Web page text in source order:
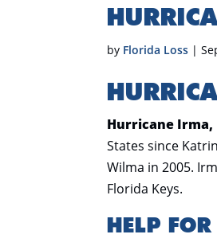
by Florida Loss |
Hurricane
States since
Wilma in 2005.
Florida Keys.
HELP